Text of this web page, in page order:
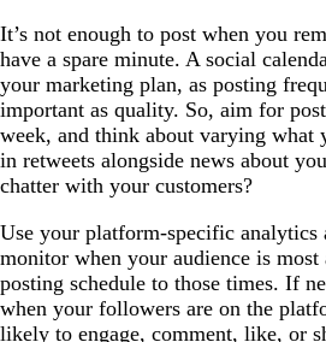
It’s not enough to post when you
have a spare minute. A social
your marketing plan, as posting
important as quality. So, aim for
week, and think about varying what
in retweets alongside news about
chatter with your customers?
Use your platform-specific analytics
monitor when your audience is
posting schedule to those times. If
when your followers are on the
likely to engage, comment, like, or